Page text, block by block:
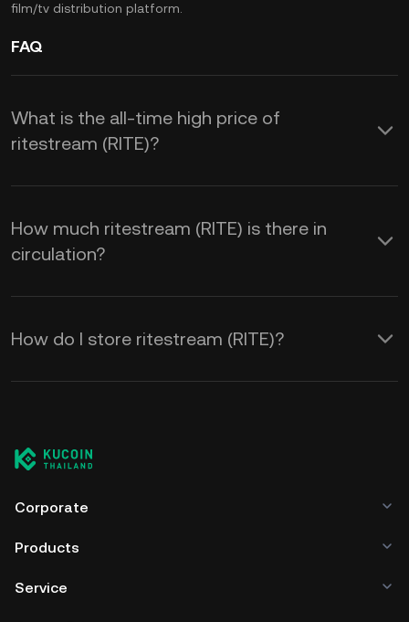
film/tv distribution platform.
FAQ
What is the all-time high price of
ritestream (RITE)?
How much ritestream (RITE) is there in
circulation?
How do I store ritestream (RITE)?
Corporate
Products
Service